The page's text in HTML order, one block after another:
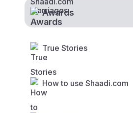
Awards
True Stories
How to use Shaadi.com